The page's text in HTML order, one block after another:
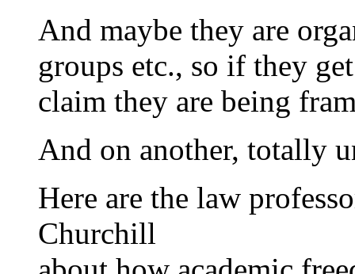
And maybe they are
groups etc., so if they
claim they are being
And on another, totally
Here are the law
Churchill